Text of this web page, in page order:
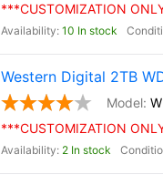
***CUSTOMIZATION
10 In stock
Western Digital 2TB
***CUSTOMIZATION
2 In stock